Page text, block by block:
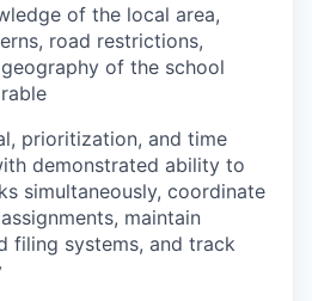
of the local area,
road restrictions,
of the school
prioritization, and time
demonstrated ability to
simultaneously, coordinate
maintain
filing systems, and track